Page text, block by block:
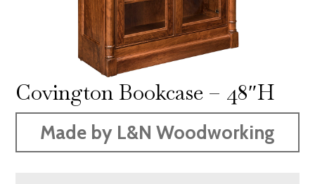
Covington Bookcase – 48″H
Made by L&N Woodworking